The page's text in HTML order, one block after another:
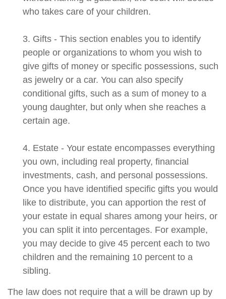
who takes care of your children.
3. Gifts - This section enables you to identify
people or organizations to whom you wish to
give gifts of money or specific possessions, such
as jewelry or a car. You can also specify
conditional gifts, such as a sum of money to a
young daughter, but only when she reaches a
certain age.
4. Estate - Your estate encompasses everything
you own, including real property, financial
investments, cash, and personal possessions.
Once you have identified specific gifts you would
like to distribute, you can apportion the rest of
your estate in equal shares among your heirs, or
you can split it into percentages. For example,
you may decide to give 45 percent each to two
children and the remaining 10 percent to a
sibling.
The law does not require that a will be drawn up by